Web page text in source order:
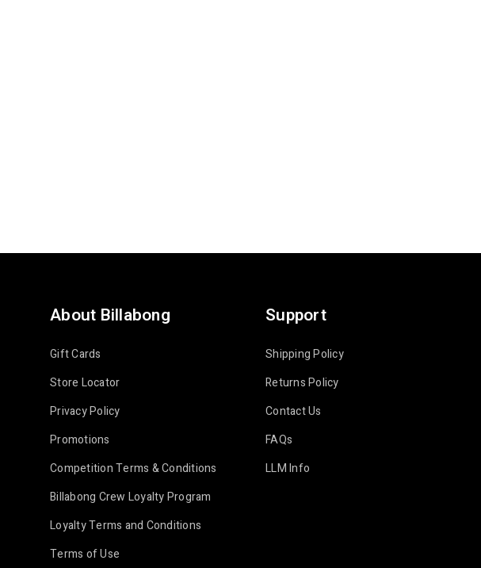
About Billabong
Gift Cards
Store Locator
Privacy Policy
Promotions
Competition Terms & Conditions
Billabong Crew Loyalty Program
Loyalty Terms and Conditions
Terms of Use
Support
Shipping Policy
Returns Policy
Contact Us
FAQs
LLM Info